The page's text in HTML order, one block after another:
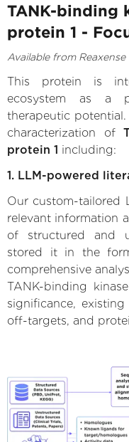
TANK-binding
protein 1 -
Available from Reaxense
This protein is
ecosystem as a
therapeutic
characterization of
protein 1 including:
1. LLM-powered
Our custom-tailored
relevant information
of structured and
stored it in the
comprehensive
TANK-binding
significance,
off-targets, and